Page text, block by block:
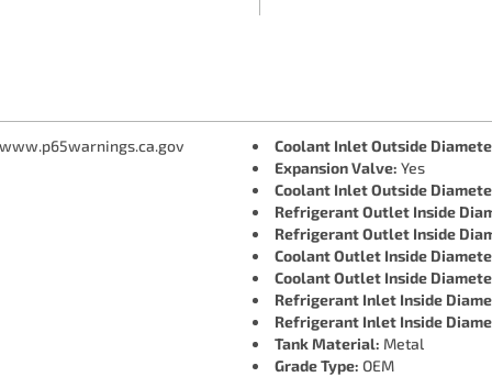
Coolant Inlet Outside
Expansion Valve: Yes
Coolant Inlet Outside
Refrigerant Outlet Inside
Refrigerant Outlet Inside
Coolant Outlet Inside
Coolant Outlet Inside
Refrigerant Inlet Inside
Refrigerant Inlet Inside
Tank Material: Metal
Grade Type: OEM